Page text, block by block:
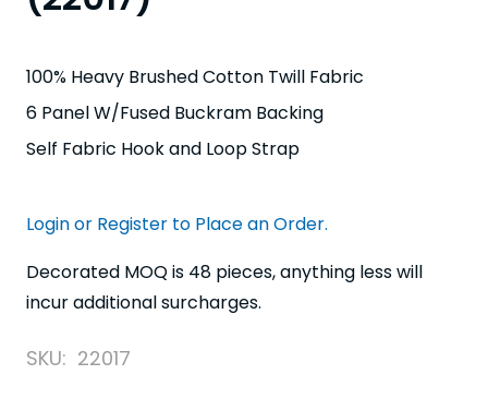
100% Heavy Brushed Cotton Twill Fabric
6 Panel W/Fused Buckram Backing
Self Fabric Hook and Loop Strap
Login or Register to Place an Order.
Decorated MOQ is 48 pieces, anything less will
incur additional surcharges.
SKU: 22017